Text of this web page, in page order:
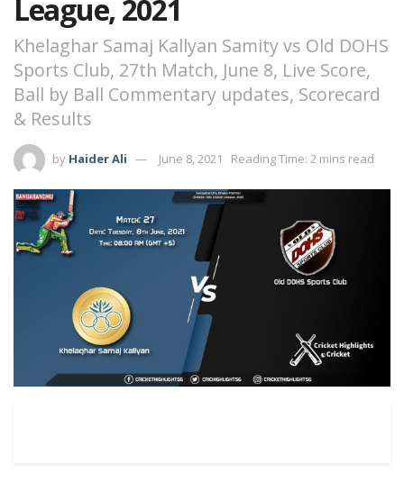
League, 2021
Khelaghar Samaj Kallyan Samity vs Old DOHS
Sports Club, 27th Match, June 8, Live Score,
Ball by Ball Commentary updates, Scorecard
& Results
by Haider Ali June 8, 2021 Reading Time: 2 mins read